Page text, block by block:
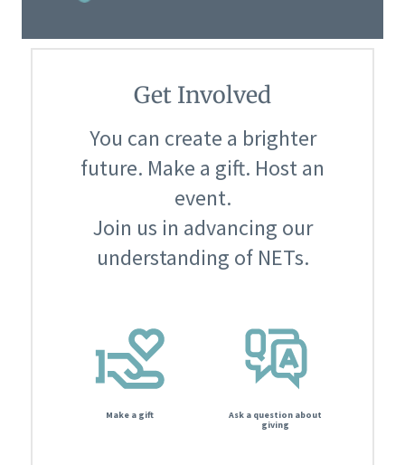
Get Involved
You can create a brighter
future. Make a gift. Host an
event.
Join us in advancing our
understanding of NETs.
Make a gift
Ask a question about
giving